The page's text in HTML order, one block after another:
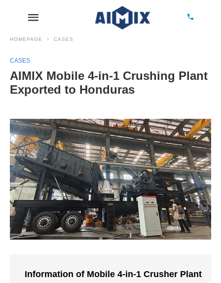
HOMEPAGE CASES
CASES
AIMIX Mobile 4-in-1 Crushing Plant
Exported to Honduras
Information of Mobile 4-in-1 Crusher Plant